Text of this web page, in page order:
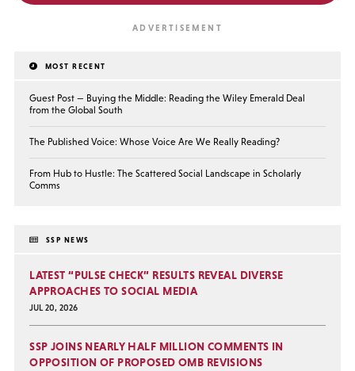
MOST RECENT
Guest Post — Buying the Middle: Reading the Wiley Emerald Deal
from the Global South
The Published Voice: Whose Voice Are We Really Reading?
From Hub to Hustle: The Scattered Social Landscape in Scholarly
Comms
SSP NEWS
LATEST “PULSE CHECK” RESULTS REVEAL DIVERSE
APPROACHES TO SOCIAL MEDIA
JUL 20, 2026
SSP JOINS NEARLY HALF MILLION COMMENTS IN
OPPOSITION OF PROPOSED OMB REVISIONS